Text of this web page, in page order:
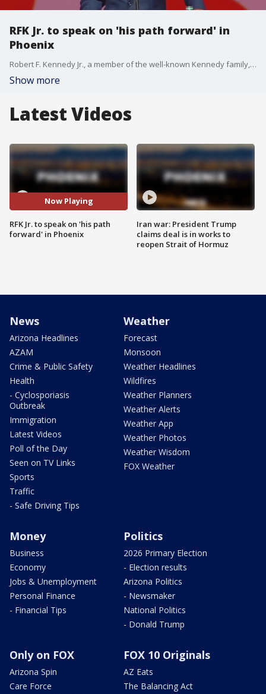
RFK Jr. to speak on 'his path forward' in
Phoenix
Robert F. Kennedy Jr., a member of the well-known Kennedy family, has been running an independent presidential campaign. His address will happen on the same day former President Donald Trump is set to hold a campaign rally in Glendale, and it comes amid speculation over his campaign's future.
Show more
Latest Videos
Now Playing
RFK Jr. to speak on 'his path
forward' in Phoenix
Iran war: President Trump
claims deal is in works to
reopen Strait of Hormuz
News
Arizona Headlines
AZAM
Crime & Public Safety
Health
- Cyclosporiasis
Outbreak
Immigration
Latest Videos
Poll of the Day
Seen on TV Links
Sports
Traffic
- Safe Driving Tips
Weather
Forecast
Monsoon
Weather Headlines
Wildfires
Weather Planners
Weather Alerts
Weather App
Weather Photos
Weather Wisdom
FOX Weather
Money
Business
Economy
Jobs & Unemployment
Personal Finance
- Financial Tips
Politics
2026 Primary Election
- Election results
Arizona Politics
- Newsmaker
National Politics
- Donald Trump
Only on FOX
Arizona Spin
Care Force
FOX 10 Originals
AZ Eats
The Balancing Act